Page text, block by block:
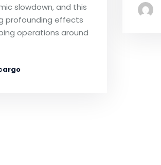
slowdown, and this
profounding effects
operations around